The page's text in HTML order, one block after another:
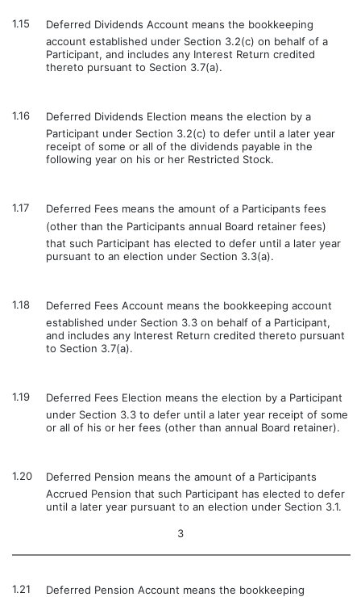
1.15
Deferred Dividends Account means the bookkeeping
account established under Section 3.2(c) on behalf of a
Participant, and includes any Interest Return credited
thereto pursuant to Section 3.7(a).
1.16
Deferred Dividends Election means the election by a
Participant under Section 3.2(c) to defer until a later year
receipt of some or all of the dividends payable in the
following year on his or her Restricted Stock.
1.17
Deferred Fees means the amount of a Participants fees
(other than the Participants annual Board retainer fees)
that such Participant has elected to defer until a later year
pursuant to an election under Section 3.3(a).
1.18
Deferred Fees Account means the bookkeeping account
established under Section 3.3 on behalf of a Participant,
and includes any Interest Return credited thereto pursuant
to Section 3.7(a).
1.19
Deferred Fees Election means the election by a Participant
under Section 3.3 to defer until a later year receipt of some
or all of his or her fees (other than annual Board retainer).
1.20
Deferred Pension means the amount of a Participants
Accrued Pension that such Participant has elected to defer
until a later year pursuant to an election under Section 3.1.
3
1.21
Deferred Pension Account means the bookkeeping